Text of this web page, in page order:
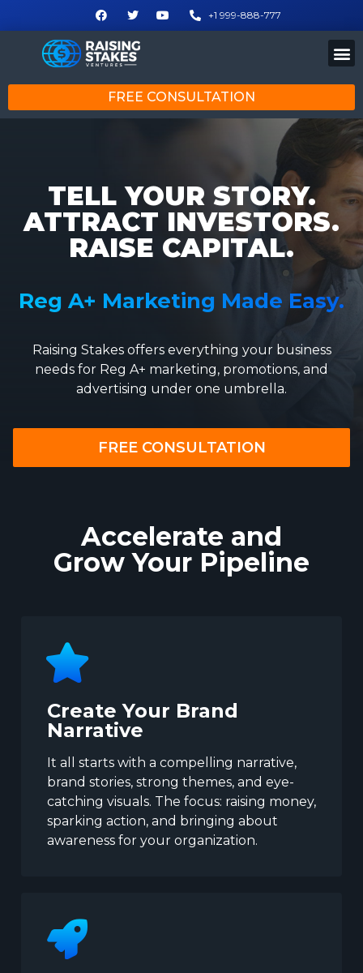
+1 999-888-777
FREE CONSULTATION
TELL YOUR STORY.
ATTRACT INVESTORS.
RAISE CAPITAL.
Reg A+ Marketing Made Easy.
Raising Stakes offers everything your business
needs for Reg A+ marketing, promotions, and
advertising under one umbrella.
FREE CONSULTATION
Accelerate and
Grow Your Pipeline
Create Your Brand
Narrative
It all starts with a compelling narrative,
brand stories, strong themes, and eye-
catching visuals. The focus: raising money,
sparking action, and bringing about
awareness for your organization.